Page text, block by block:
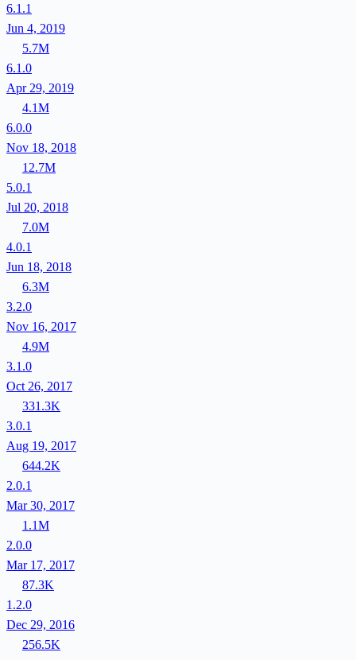
6.1.1
Jun 4, 2019
5.7M
6.1.0
Apr 29, 2019
4.1M
6.0.0
Nov 18, 2018
12.7M
5.0.1
Jul 20, 2018
7.0M
4.0.1
Jun 18, 2018
6.3M
3.2.0
Nov 16, 2017
4.9M
3.1.0
Oct 26, 2017
331.3K
3.0.1
Aug 19, 2017
644.2K
2.0.1
Mar 30, 2017
1.1M
2.0.0
Mar 17, 2017
87.3K
1.2.0
Dec 29, 2016
256.5K